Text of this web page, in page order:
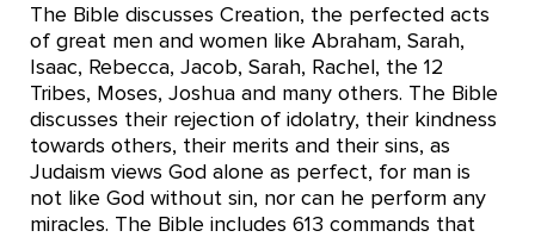
The Bible discusses Creation, the perfected acts
of great men and women like Abraham, Sarah,
Isaac, Rebecca, Jacob, Sarah, Rachel, the 12
Tribes, Moses, Joshua and many others. The Bible
discusses their rejection of idolatry, their kindness
towards others, their merits and their sins, as
Judaism views God alone as perfect, for man is
not like God without sin, nor can he perform any
miracles. The Bible includes 613 commands that